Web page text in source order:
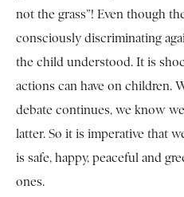
not the grass”! Even though
consciously discriminating
the child understood. It is
actions can have on children.
debate continues, we know
latter. So it is imperative that
is safe, happy, peaceful and
ones.